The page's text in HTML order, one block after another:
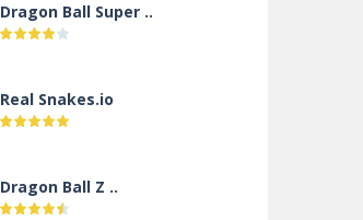
Dragon Ball Super ..
Real Snakes.io
Dragon Ball Z ..